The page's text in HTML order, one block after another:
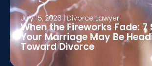
July 15, 2026 |Divorce Lawyer
When the Fireworks Fade: 7
Your Marriage May Be
Toward Divorce